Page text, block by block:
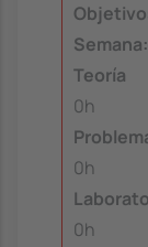
Semana:
Teoría
0h
0h
0h